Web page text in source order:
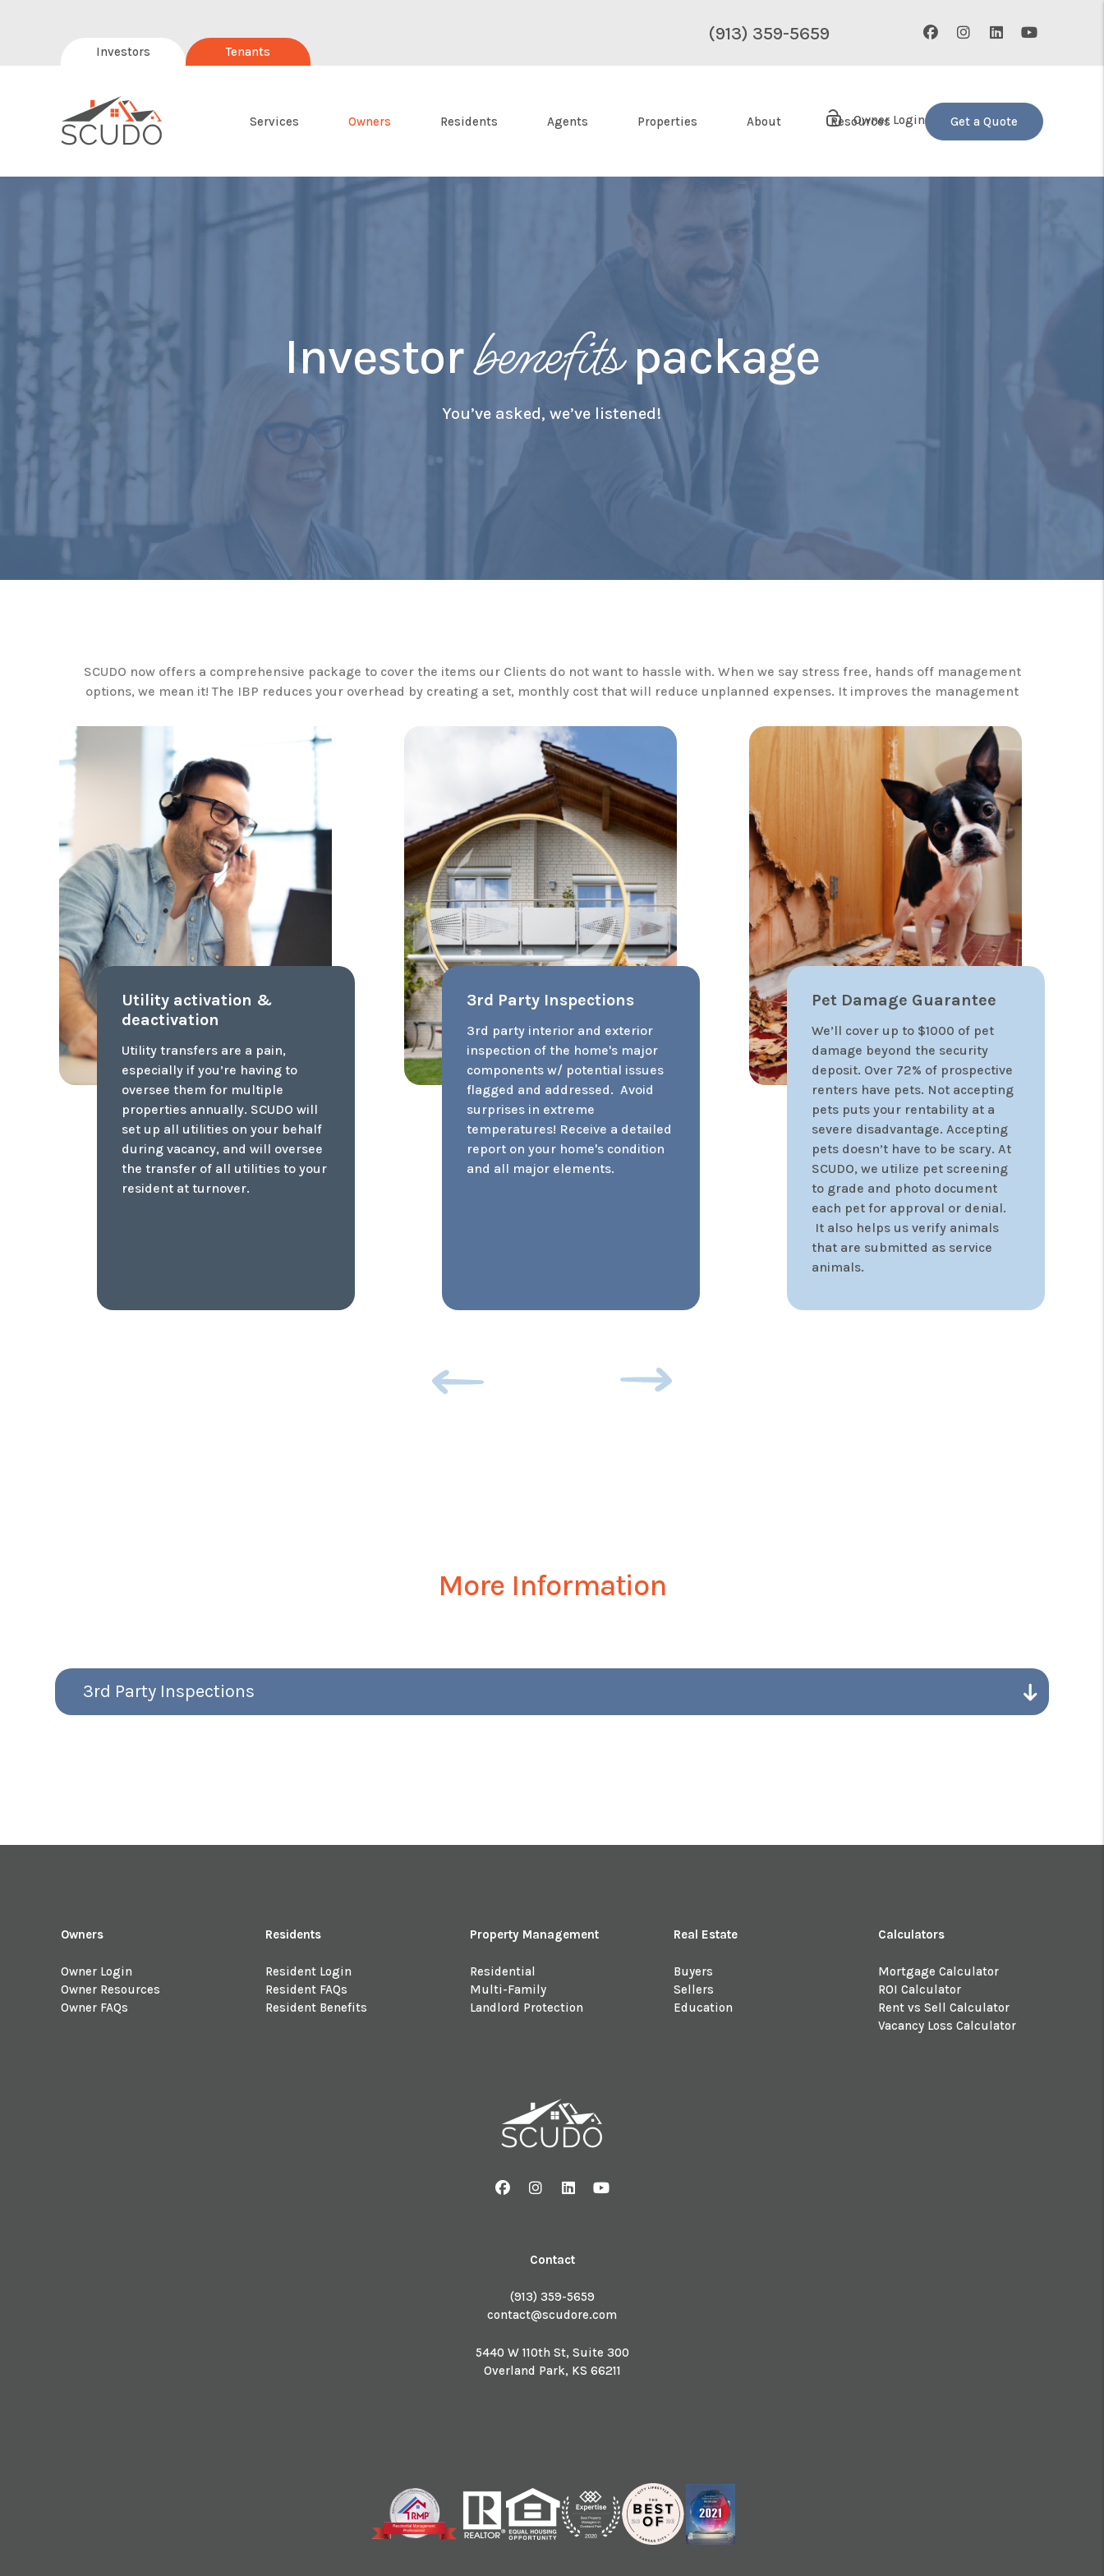
Investors Tenants
(913) 359-5659 FacebookInstagram
Linked InYoutube
Owner Login Get a Quote
Services Owners Residents Agents Properties About Resources
Investorbenefitspackage
You’ve asked, we’ve listened!
SCUDO now offers a comprehensive package to cover the items our Clients do not want to hassle with. When we say stress free, hands off management
options, we mean it! The IBP reduces your overhead by creating a set, monthly cost that will reduce unplanned expenses. It improves the management
$28.99/mo
(contact us to enroll today!)
3rd Party Inspections
3rd party interior and exterior
inspection of the home's major
components w/ potential issues
flagged and addressed. Avoid
surprises in extreme
temperatures! Receive a detailed
report on your home's condition
and all major elements.
Pet Damage Guarantee
We’ll cover up to $1000 of pet
damage beyond the security
deposit. Over 72% of prospective
renters have pets. Not accepting
pets puts your rentability at a
severe disadvantage. Accepting
pets doesn’t have to be scary. At
SCUDO, we utilize pet screening
30-Day lease up
We are so confident in our
pricing and marketing strategies,
that we offer a 30-day lease up
guarantee. If your property
doesn’t have a signed lease in
30-days, your first month of
management is $0.00. We know
the financial strain a vacant
property can place on Investors
and take vacancies seriously.
Previous Next
More Information
3rd Party Inspections
Owners
Owner Login
Owner Resources
Owner FAQs
Residents
Resident Login
Resident FAQs
Resident Benefits
Property Management
Residential
Multi-Family
Landlord Protection
Real Estate
Buyers
Sellers
Education
Calculators
Mortgage Calculator
ROI Calculator
Rent vs Sell Calculator
Vacancy Loss Calculator
FacebookInstagram
Linked InYoutube
Contact
(913) 359-5659
contact@scudore.com
5440 W 110th St, Suite 300
Overland Park, KS 66211